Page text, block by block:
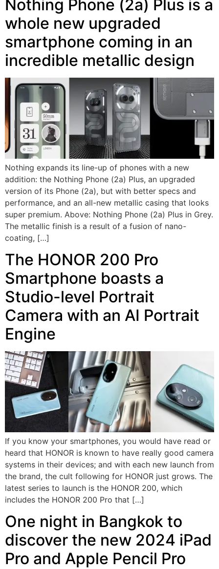
Nothing Phone (2a) Plus is a
whole new upgraded
smartphone coming in an
incredible metallic design
Nothing expands its line-up of phones with a new
addition: the Nothing Phone (2a) Plus, an upgraded
version of its Phone (2a), but with better specs and
performance, and an all-new metallic casing that looks
super premium. Above: Nothing Phone (2a) Plus in Grey.
The metallic finish is a result of a fusion of nano-
coating, […]
The HONOR 200 Pro
Smartphone boasts a
Studio-level Portrait
Camera with an AI Portrait
Engine
If you know your smartphones, you would have read or
heard that HONOR is known to have really good camera
systems in their devices; and with each new launch from
the brand, the cult following for HONOR just grows. The
latest series to launch is the HONOR 200, which
includes the HONOR 200 Pro that […]
One night in Bangkok to
discover the new 2024 iPad
Pro and Apple Pencil Pro